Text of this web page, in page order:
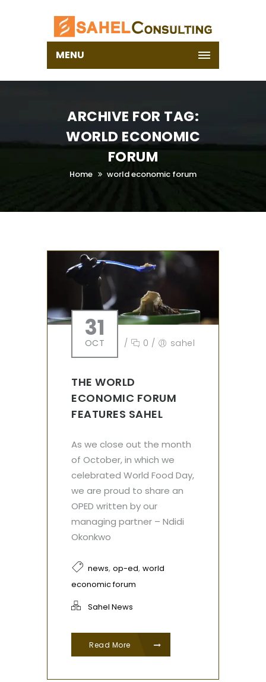
MENU
ARCHIVE FOR TAG:
WORLD ECONOMIC
FORUM
Home world economic forum
31
OCT / 0 / sahel
THE WORLD
ECONOMIC FORUM
FEATURES SAHEL
As we close out the month
of October, in which we
celebrated World Food Day,
we are proud to share an
OPED written by our
managing partner – Ndidi
Okonkwo
news, op-ed, world
economic forum
Sahel News
Read More